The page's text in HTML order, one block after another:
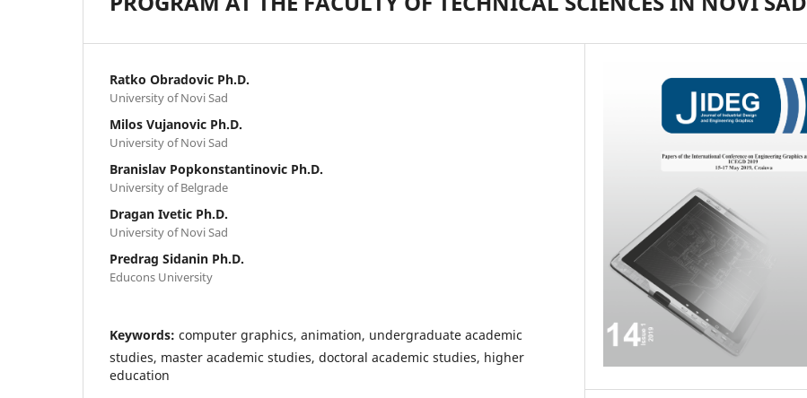
Ratko Obradovic Ph.D.
University of Novi Sad
Milos Vujanovic Ph.D.
University of Novi Sad
Branislav Popkonstantinovic Ph.D.
University of Belgrade
Dragan Ivetic Ph.D.
University of Novi Sad
Predrag Sidanin Ph.D.
Educons University
Keywords: computer graphics, animation, undergraduate academic
studies, master academic studies, doctoral academic studies, higher
education